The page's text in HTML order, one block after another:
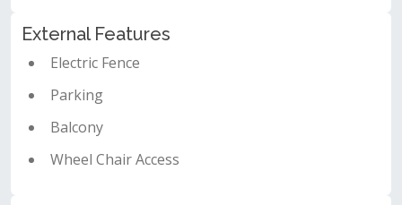
External Features
Electric Fence
Parking
Balcony
Wheel Chair Access